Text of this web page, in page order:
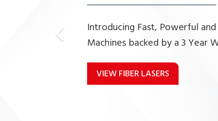
Introducing Fast, Powerful
Machines backed by a 3 Year
VIEW FIBER LASERS